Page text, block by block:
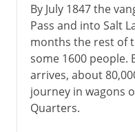
By July 1847 the
Pass and into Salt
months the rest of
some 1600 people.
arrives, about
journey in wagons
Quarters.